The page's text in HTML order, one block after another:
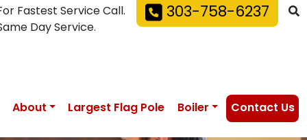
Fastest Service Call.
Day Service.
303-758-6237
About Largest Flag Pole Boiler Contact Us